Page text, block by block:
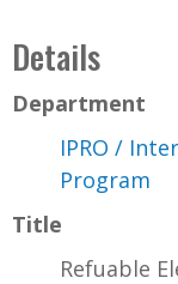
Details
Department
IPRO /
Program
Title
Refuable